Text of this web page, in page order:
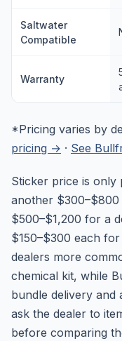
Saltwater
Compatible
Warranty
*Pricing varies by
pricing → · See
Sticker price is only
another
$500–$1,200 for a
$150–$300 each
dealers more
chemical kit, while
bundle delivery
ask the dealer to
before comparing